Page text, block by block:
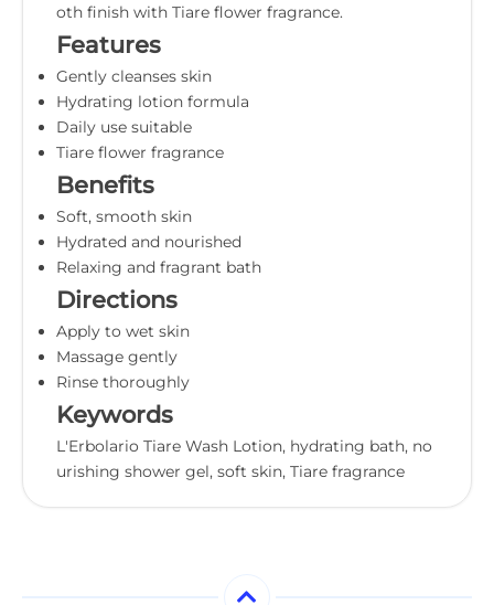
oth finish with Tiare flower fragrance.
Features
Gently cleanses skin
Hydrating lotion formula
Daily use suitable
Tiare flower fragrance
Benefits
Soft, smooth skin
Hydrated and nourished
Relaxing and fragrant bath
Directions
Apply to wet skin
Massage gently
Rinse thoroughly
Keywords
L'Erbolario Tiare Wash Lotion, hydrating bath, no
urishing shower gel, soft skin, Tiare fragrance